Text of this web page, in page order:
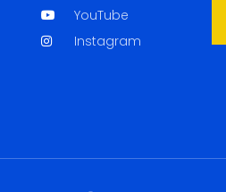
YouTube
Instagram